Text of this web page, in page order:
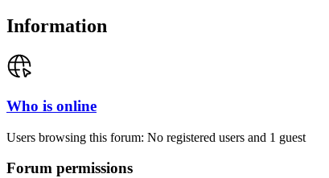
Information
Who is online
Users browsing this forum: No registered users and 1 guest
Forum permissions